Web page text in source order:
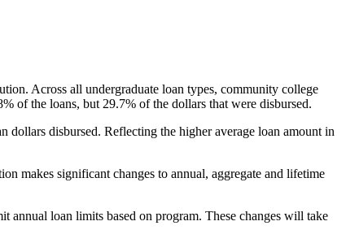
Across all undergraduate loan types, community college
of the loans, but 29.7% of the dollars that were disbursed.
disbursed. Reflecting the higher average loan amount in
makes significant changes to annual, aggregate and lifetime
annual loan limits based on program. These changes will take